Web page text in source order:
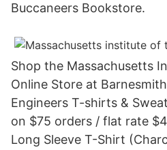
Buccaneers Bookstore.
Shop the Massachusetts
Online Store at
Engineers T-shirts &
on $75 orders / flat rate
Long Sleeve T-Shirt